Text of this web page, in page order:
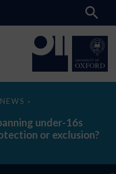
NEWS >
under-16s
or exclusion?